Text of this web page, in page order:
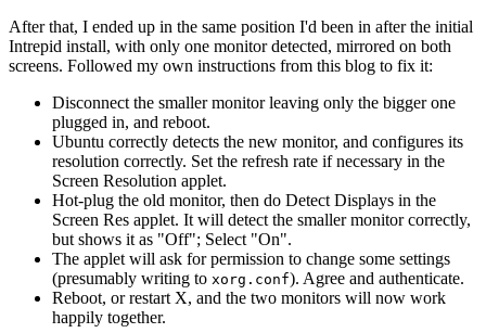
After that, I ended up in the same position I'd been in after the initial
Intrepid install, with only one monitor detected, mirrored on both
screens. Followed my own instructions from this blog to fix it:
Disconnect the smaller monitor leaving only the bigger one
plugged in, and reboot.
Ubuntu correctly detects the new monitor, and configures its
resolution correctly. Set the refresh rate if necessary in the
Screen Resolution applet.
Hot-plug the old monitor, then do Detect Displays in the
Screen Res applet. It will detect the smaller monitor correctly,
but shows it as "Off"; Select "On".
The applet will ask for permission to change some settings
(presumably writing to xorg.conf). Agree and authenticate.
Reboot, or restart X, and the two monitors will now work
happily together.